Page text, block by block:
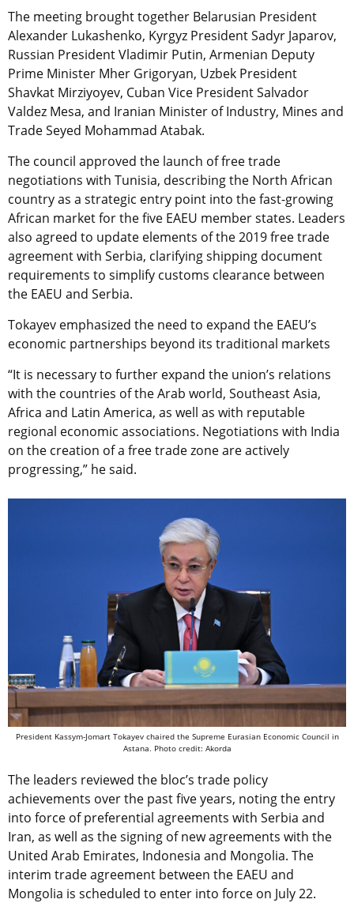
The meeting brought together Belarusian President
Alexander Lukashenko, Kyrgyz President Sadyr Japarov,
Russian President Vladimir Putin, Armenian Deputy
Prime Minister Mher Grigoryan, Uzbek President
Shavkat Mirziyoyev, Cuban Vice President Salvador
Valdez Mesa, and Iranian Minister of Industry, Mines and
Trade Seyed Mohammad Atabak.
The council approved the launch of free trade
negotiations with Tunisia, describing the North African
country as a strategic entry point into the fast-growing
African market for the five EAEU member states. Leaders
also agreed to update elements of the 2019 free trade
agreement with Serbia, clarifying shipping document
requirements to simplify customs clearance between
the EAEU and Serbia.
Tokayev emphasized the need to expand the EAEU’s
economic partnerships beyond its traditional markets
“It is necessary to further expand the union’s relations
with the countries of the Arab world, Southeast Asia,
Africa and Latin America, as well as with reputable
regional economic associations. Negotiations with India
on the creation of a free trade zone are actively
progressing,” he said.
President Kassym-Jomart Tokayev chaired the Supreme Eurasian Economic Council in
Astana. Photo credit: Akorda
The leaders reviewed the bloc’s trade policy
achievements over the past five years, noting the entry
into force of preferential agreements with Serbia and
Iran, as well as the signing of new agreements with the
United Arab Emirates, Indonesia and Mongolia. The
interim trade agreement between the EAEU and
Mongolia is scheduled to enter into force on July 22.